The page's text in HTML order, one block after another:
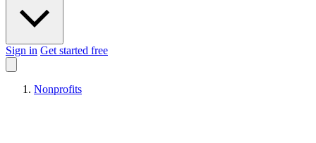
Sign in Get started free
Nonprofits